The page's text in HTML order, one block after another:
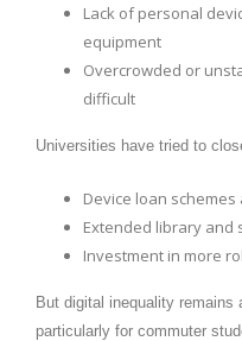
Lack of personal
equipment
Overcrowded or
difficult
Universities have tried to
Device loan
Extended library and
Investment in more
But digital inequality remains
particularly for commuter